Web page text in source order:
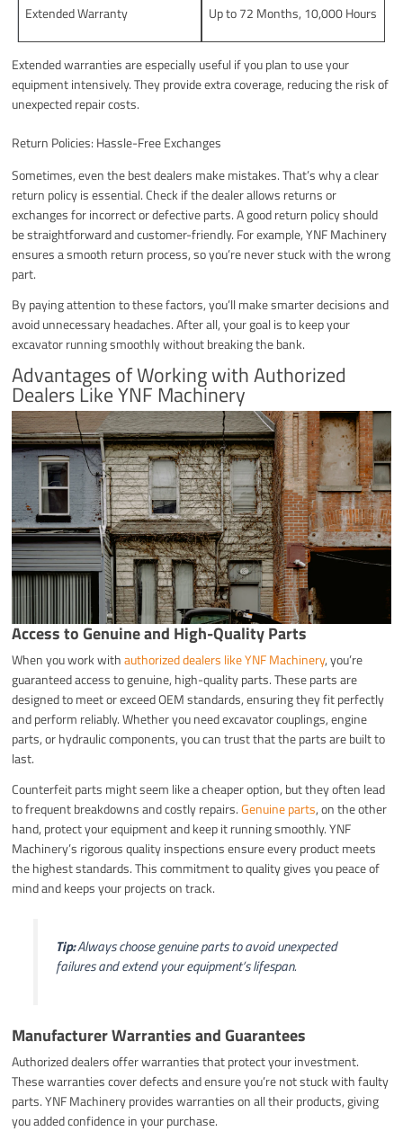
Extended Warranty Up to 72 Months, 10,000 Hours
Extended warranties are especially useful if you plan to use your
equipment intensively. They provide extra coverage, reducing the risk of
unexpected repair costs.
Return Policies: Hassle-Free Exchanges
Sometimes, even the best dealers make mistakes. That’s why a clear
return policy is essential. Check if the dealer allows returns or
exchanges for incorrect or defective parts. A good return policy should
be straightforward and customer-friendly. For example, YNF Machinery
ensures a smooth return process, so you’re never stuck with the wrong
part.
By paying attention to these factors, you’ll make smarter decisions and
avoid unnecessary headaches. After all, your goal is to keep your
excavator running smoothly without breaking the bank.
Advantages of Working with Authorized
Dealers Like YNF Machinery
Access to Genuine and High-Quality Parts
When you work withauthorized dealers like YNF Machinery, you’re
guaranteed access to genuine, high-quality parts. These parts are
designed to meet or exceed OEM standards, ensuring they fit perfectly
and perform reliably. Whether you need excavator couplings, engine
parts, or hydraulic components, you can trust that the parts are built to
last.
Counterfeit parts might seem like a cheaper option, but they often lead
to frequent breakdowns and costly repairs.Genuine parts, on the other
hand, protect your equipment and keep it running smoothly. YNF
Machinery’s rigorous quality inspections ensure every product meets
the highest standards. This commitment to quality gives you peace of
mind and keeps your projects on track.
Tip:Always choose genuine parts to avoid unexpected
failures and extend your equipment’s lifespan.
Manufacturer Warranties and Guarantees
Authorized dealers offer warranties that protect your investment.
These warranties cover defects and ensure you’re not stuck with faulty
parts. YNF Machinery provides warranties on all their products, giving
you added confidence in your purchase.